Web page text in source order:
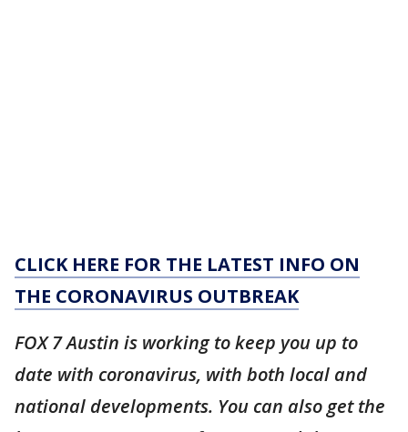
CLICK HERE FOR THE LATEST INFO ON
THE CORONAVIRUS OUTBREAK
FOX 7 Austin is working to keep you up to
date with coronavirus, with both local and
national developments. You can also get the